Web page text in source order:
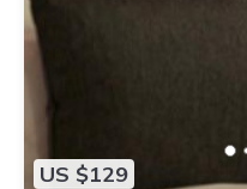
US $129